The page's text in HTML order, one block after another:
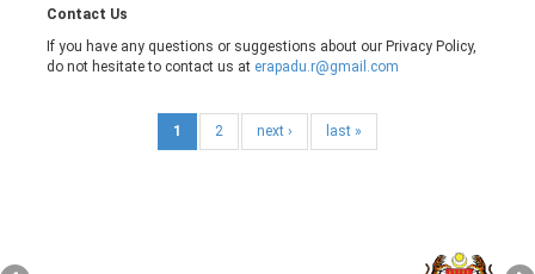
Contact Us
If you have any questions or suggestions about our Privacy Policy,
do not hesitate to contact us at erapadu.r@gmail.com
1 2 next › last »